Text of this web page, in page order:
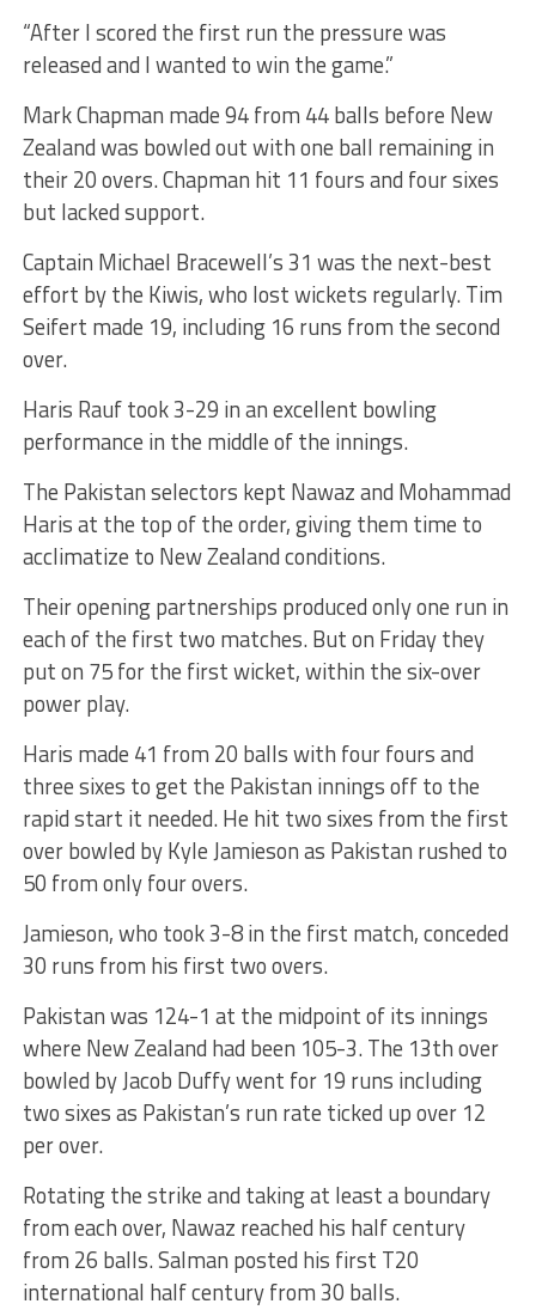
“After I scored the first run the pressure was
released and I wanted to win the game.”
Mark Chapman made 94 from 44 balls before New
Zealand was bowled out with one ball remaining in
their 20 overs. Chapman hit 11 fours and four sixes
but lacked support.
Captain Michael Bracewell’s 31 was the next-best
effort by the Kiwis, who lost wickets regularly. Tim
Seifert made 19, including 16 runs from the second
over.
Haris Rauf took 3-29 in an excellent bowling
performance in the middle of the innings.
The Pakistan selectors kept Nawaz and Mohammad
Haris at the top of the order, giving them time to
acclimatize to New Zealand conditions.
Their opening partnerships produced only one run in
each of the first two matches. But on Friday they
put on 75 for the first wicket, within the six-over
power play.
Haris made 41 from 20 balls with four fours and
three sixes to get the Pakistan innings off to the
rapid start it needed. He hit two sixes from the first
over bowled by Kyle Jamieson as Pakistan rushed to
50 from only four overs.
Jamieson, who took 3-8 in the first match, conceded
30 runs from his first two overs.
Pakistan was 124-1 at the midpoint of its innings
where New Zealand had been 105-3. The 13th over
bowled by Jacob Duffy went for 19 runs including
two sixes as Pakistan’s run rate ticked up over 12
per over.
Rotating the strike and taking at least a boundary
from each over, Nawaz reached his half century
from 26 balls. Salman posted his first T20
international half century from 30 balls.